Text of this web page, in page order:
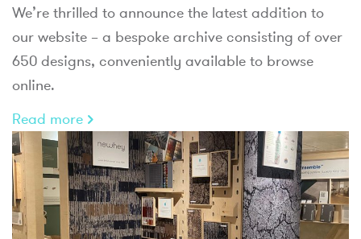
We’re thrilled to announce the latest addition to
our website – a bespoke archive consisting of over
650 designs, conveniently available to browse
online.
Read more